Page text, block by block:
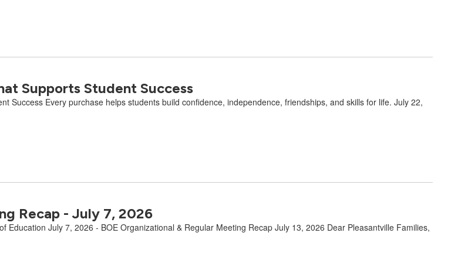
Supports Student Success
Success Every purchase helps students build confidence, independence, friendships, and skills for life. July 22,
Recap - July 7, 2026
Education July 7, 2026 - BOE Organizational & Regular Meeting Recap July 13, 2026 Dear Pleasantville Families,